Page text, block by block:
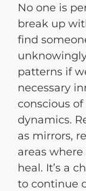
No one is
break up
find
patterns if
necessary
conscious
dynamics.
as mirrors,
areas
heal. It’s a
to continue